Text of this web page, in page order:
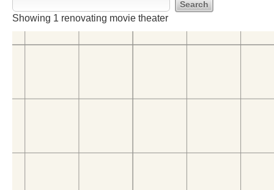
Showing 1 renovating movie theater